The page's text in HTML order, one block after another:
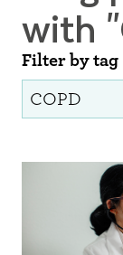
with
Filter by tag